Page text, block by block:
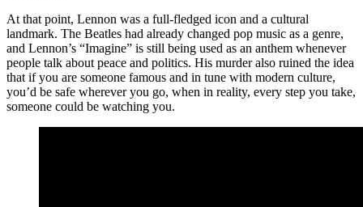
At that point, Lennon was a full-fledged icon and a cultural
landmark. The Beatles had already changed pop music as a genre,
and Lennon’s “Imagine” is still being used as an anthem whenever
people talk about peace and politics. His murder also ruined the idea
that if you are someone famous and in tune with modern culture,
you’d be safe wherever you go, when in reality, every step you take,
someone could be watching you.